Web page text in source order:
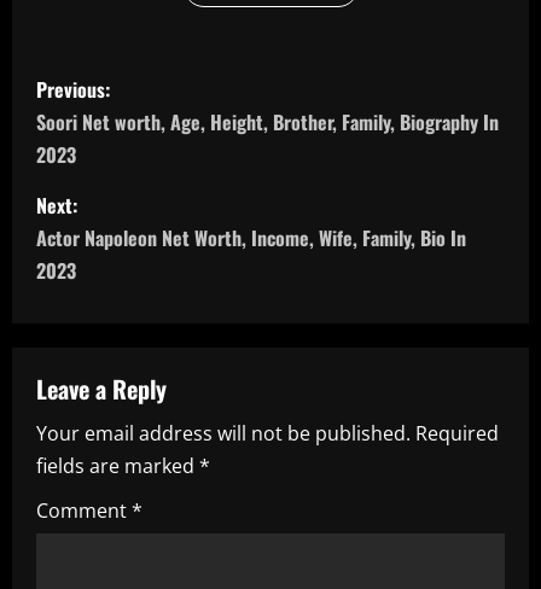
P
o
s
t
n
v
i
g
a
Previous:
Soori Net worth, Age, Height, Brother, Family, Biography In
2023
Next:
Actor Napoleon Net Worth, Income, Wife, Family, Bio In
2023
Leave a Reply
Your email address will not be published. Required
fields are marked *
Comment*